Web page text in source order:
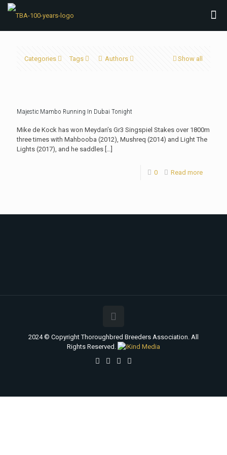
Categories Tags Authors Show all
Majestic Mambo Running In Dubai Tonight
Mike de Kock has won Meydan’s Gr3 Singspiel Stakes over 1800m
three times with Mahbooba (2012), Mushreq (2014) and Light The
Lights (2017), and he saddles […]
0 Read more
2024 © Copyright Thoroughbred Breeders Association. All
Rights Reserved.